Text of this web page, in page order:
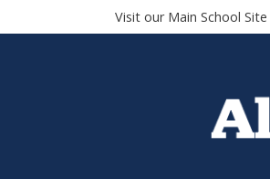
Visit our Main School Site